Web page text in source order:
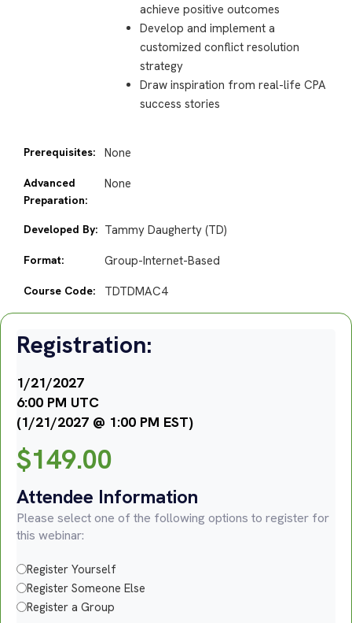
achieve positive outcomes
Develop and implement a
customized conflict resolution
strategy
Draw inspiration from real-life CPA
success stories
Prerequisites: None
Advanced
Preparation:
None
Developed By: Tammy Daugherty (TD)
Format: Group-Internet-Based
Course Code: TDTDMAC4
Registration:
1/21/2027
6:00 PM UTC
(1/21/2027 @ 1:00 PM EST)
$149.00
Attendee Information
Please select one of the following options to register for
this webinar:
Register Yourself
Register Someone Else
Register a Group